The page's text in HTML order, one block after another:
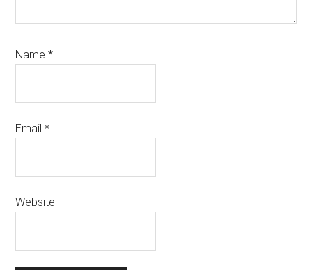
Name*
Email*
Website